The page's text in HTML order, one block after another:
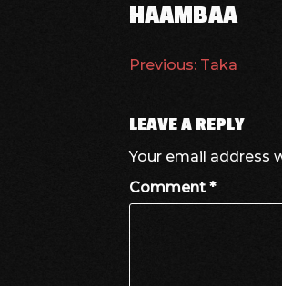
HAAMBAA
POST
Previous: Taka
LEAVE A REPLY
Your email address
Comment *